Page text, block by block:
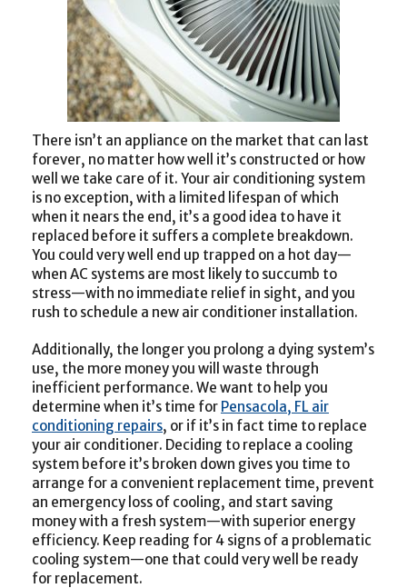
Conditioner
There isn’t an appliance on the market that can last
forever, no matter how well it’s constructed or how
well we take care of it. Your air conditioning system
is no exception, with a limited lifespan of which
when it nears the end, it’s a good idea to have it
replaced before it suffers a complete breakdown.
You could very well end up trapped on a hot day—
when AC systems are most likely to succumb to
stress—with no immediate relief in sight, and you
rush to schedule a new air conditioner installation.
Additionally, the longer you prolong a dying system’s
use, the more money you will waste through
inefficient performance. We want to help you
determine when it’s time for Pensacola, FL air
conditioning repairs, or if it’s in fact time to replace
your air conditioner. Deciding to replace a cooling
system before it’s broken down gives you time to
arrange for a convenient replacement time, prevent
an emergency loss of cooling, and start saving
money with a fresh system—with superior energy
efficiency. Keep reading for 4 signs of a problematic
cooling system—one that could very well be ready
for replacement.